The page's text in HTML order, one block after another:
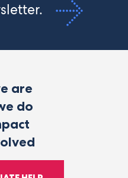
are
do